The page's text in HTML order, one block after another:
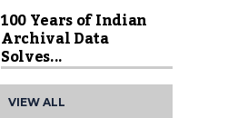
100 Years of Indian
Archival Data
Solves...
VIEW ALL